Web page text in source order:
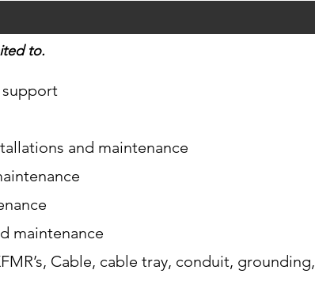
to.
and maintenance
maintenance
Cable, cable tray, conduit, grounding,